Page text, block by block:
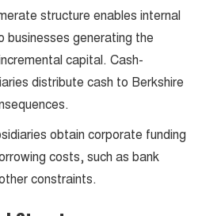
structure enables internal
businesses generating the
capital. Cash-
distribute cash to Berkshire
obtain corporate funding
costs, such as bank
constraints.